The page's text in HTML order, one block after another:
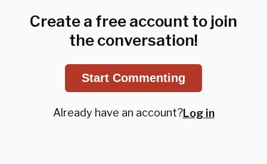
Create a free account to join
the conversation!
Start Commenting
Already have an account?Log in